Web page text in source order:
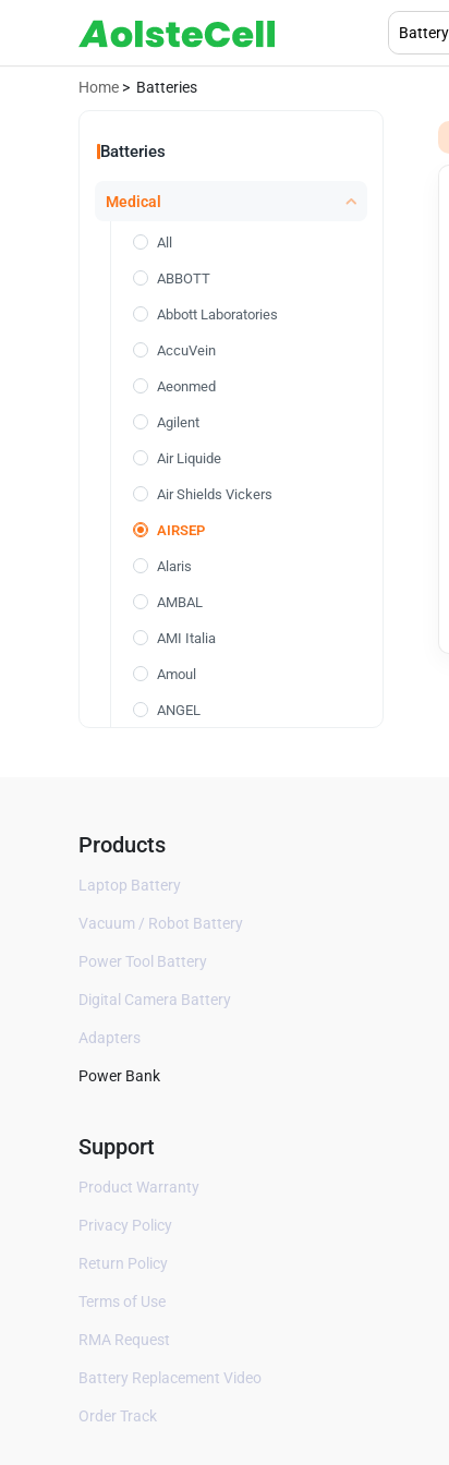
Home > Batteries
Batteries
Medical
All
ABBOTT
Abbott Laboratories
AccuVein
Aeonmed
Agilent
Air Liquide
Air Shields Vickers
AIRSEP
Alaris
AMBAL
AMI Italia
Amoul
ANGEL
Arcomed
ARICON
Aspect BIS
AVox Systems
B Braun
Bayer
Products
Laptop Battery
Vacuum / Robot Battery
Power Tool Battery
Digital Camera Battery
Adapters
Power Bank
Support
Product Warranty
Privacy Policy
Return Policy
Terms of Use
RMA Request
Battery Replacement Video
Order Track